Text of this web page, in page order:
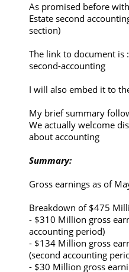
As promised before with
Estate second
section)
The link to document is :
second-accounting
I will also embed it to
My brief summary
We actually welcome
about accounting
Summary:
Gross earnings as of
Breakdown of $475
- $310 Million gross
accounting period)
- $134 Million gross
(second accounting
- $30 Million gross